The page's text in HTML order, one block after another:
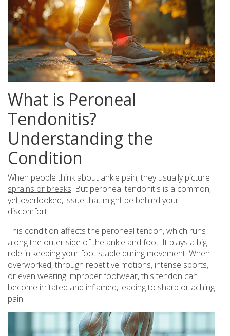
What is Peroneal
Tendonitis?
Understanding the
Condition
When people think about ankle pain, they usually picture
sprains or breaks. But peroneal tendonitis is a common,
yet overlooked, issue that might be behind your
discomfort.
This condition affects the peroneal tendon, which runs
along the outer side of the ankle and foot. It plays a big
role in keeping your foot stable during movement. When
overworked, through repetitive motions, intense sports,
or even wearing improper footwear, this tendon can
become irritated and inflamed, leading to sharp or aching
pain.